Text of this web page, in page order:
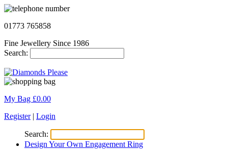
01773 765858
Fine Jewellery Since 1986
Search:
My Bag £0.00
Register| Login
Search:
Design Your Own Engagement Ring